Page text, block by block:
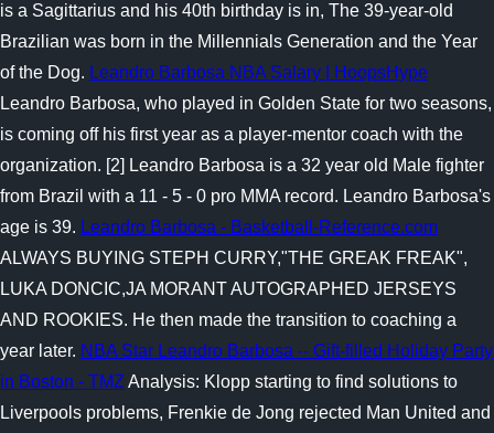
is a Sagittarius and his 40th birthday is in, The 39-year-old
Brazilian was born in the Millennials Generation and the Year
of the Dog. Leandro Barbosa NBA Salary | HoopsHype
Leandro Barbosa, who played in Golden State for two seasons,
is coming off his first year as a player-mentor coach with the
organization. [2] Leandro Barbosa is a 32 year old Male fighter
from Brazil with a 11 - 5 - 0 pro MMA record. Leandro Barbosa's
age is 39. Leandro Barbosa - Basketball-Reference.com
ALWAYS BUYING STEPH CURRY,"THE GREAK FREAK",
LUKA DONCIC,JA MORANT AUTOGRAPHED JERSEYS
AND ROOKIES. He then made the transition to coaching a
year later. NBA Star Leandro Barbosa -- Gift-filled Holiday Party
in Boston - TMZ Analysis: Klopp starting to find solutions to
Liverpools problems, Frenkie de Jong rejected Man United and